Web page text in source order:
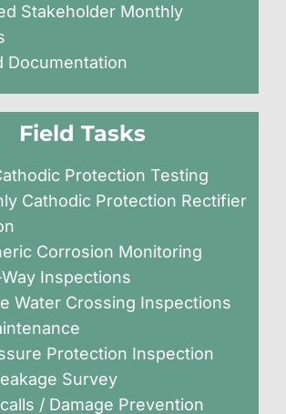
Stakeholder Monthly
Documentation
Field Tasks
Protection Testing
Cathodic Protection Rectifier
Corrosion Monitoring
Inspections
Water Crossing Inspections
Protection Inspection
Survey
/ Damage Prevention